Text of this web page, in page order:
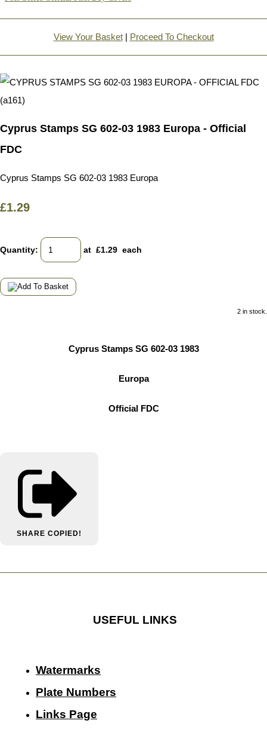
View Your Basket| Proceed To Checkout
Cyprus Stamps SG 602-03 1983 Europa - Official
FDC
Cyprus Stamps SG 602-03 1983 Europa
£1.29
Quantity: at £1.29 each
2 in stock.
Cyprus Stamps SG 602-03 1983
Europa
Official FDC
SHARE COPIED!
USEFUL LINKS
Watermarks
Plate Numbers
Links Page